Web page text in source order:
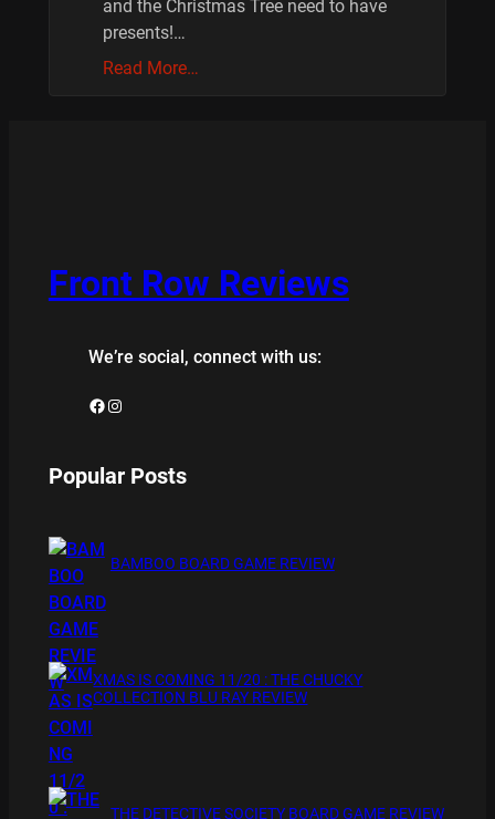
and the Christmas Tree need to have
presents!…
Read More…
Front Row Reviews
We’re social, connect with us:
Facebook Instagram
Popular Posts
BAMBOO BOARD GAME REVIEW
XMAS IS COMING 11/20 : THE CHUCKY
COLLECTION BLU RAY REVIEW
THE DETECTIVE SOCIETY BOARD GAME REVIEW